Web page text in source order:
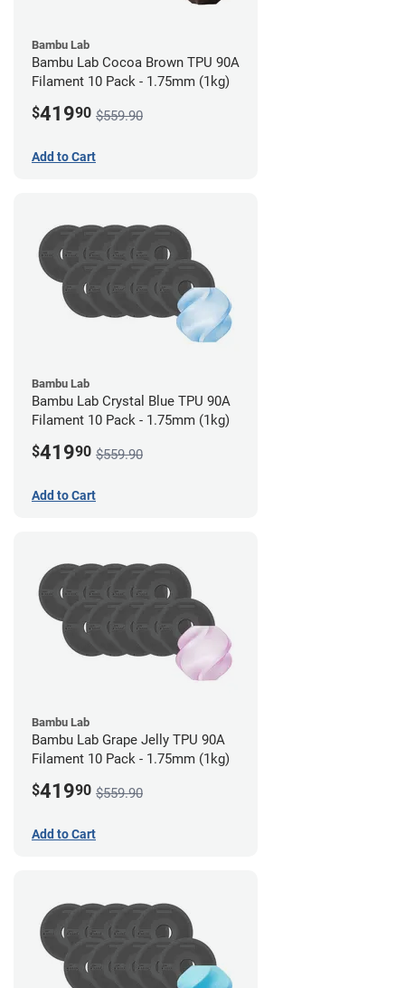
Bambu Lab
Bambu Lab Cocoa Brown TPU 90A
Filament 10 Pack - 1.75mm (1kg)
$41990 $559.90
Add to Cart
Bambu Lab
Bambu Lab Crystal Blue TPU 90A
Filament 10 Pack - 1.75mm (1kg)
$41990 $559.90
Add to Cart
Bambu Lab
Bambu Lab Grape Jelly TPU 90A
Filament 10 Pack - 1.75mm (1kg)
$41990 $559.90
Add to Cart